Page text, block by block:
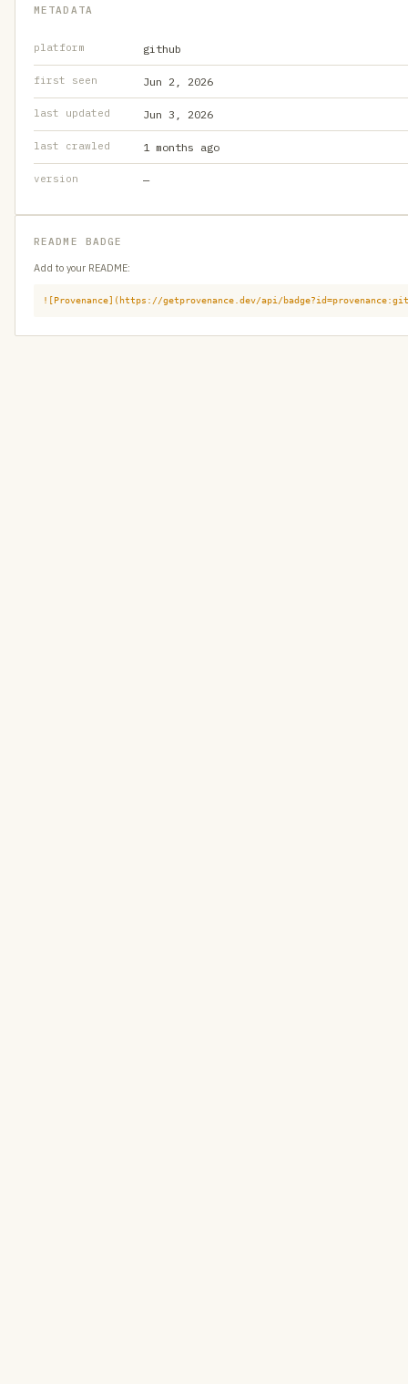
METADATA
platform github
first seen Jun 2, 2026
last updated Jun 3, 2026
last crawled 1 months ago
version —
README BADGE
Add to your README:
![Provenance](https://getprovenance.dev/api/